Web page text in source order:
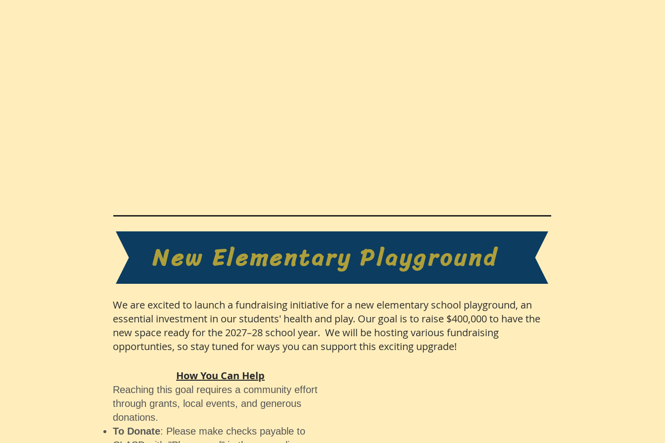
New Elementary Playground
We are excited to launch a fundraising initiative for a new elementary school playground, an
essential investment in our students' health and play. Our goal is to raise $400,000 to have the
new space ready for the 2027–28 school year. We will be hosting various fundraising
opportunties, so stay tuned for ways you can support this exciting upgrade!
How You Can Help
Reaching this goal requires a community effort
through grants, local events, and generous
donations.
To Donate: Please make checks payable to